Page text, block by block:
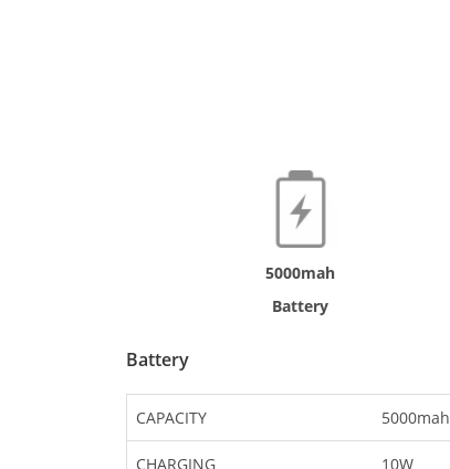
5000mah
Battery
Battery
CAPACITY 5000mah
CHARGING 10W